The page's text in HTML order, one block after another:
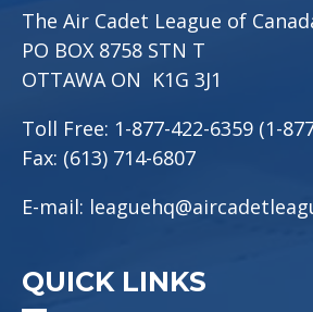
The Air Cadet League of
PO BOX 8758 STN T
OTTAWA ON K1G 3J1
Toll Free: 1-877-422-6359 (1-
Fax: (613) 714-6807
E-mail:
QUICK LINKS